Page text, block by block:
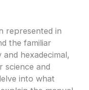
represented in
the familiar
hexadecimal,
science and
into what